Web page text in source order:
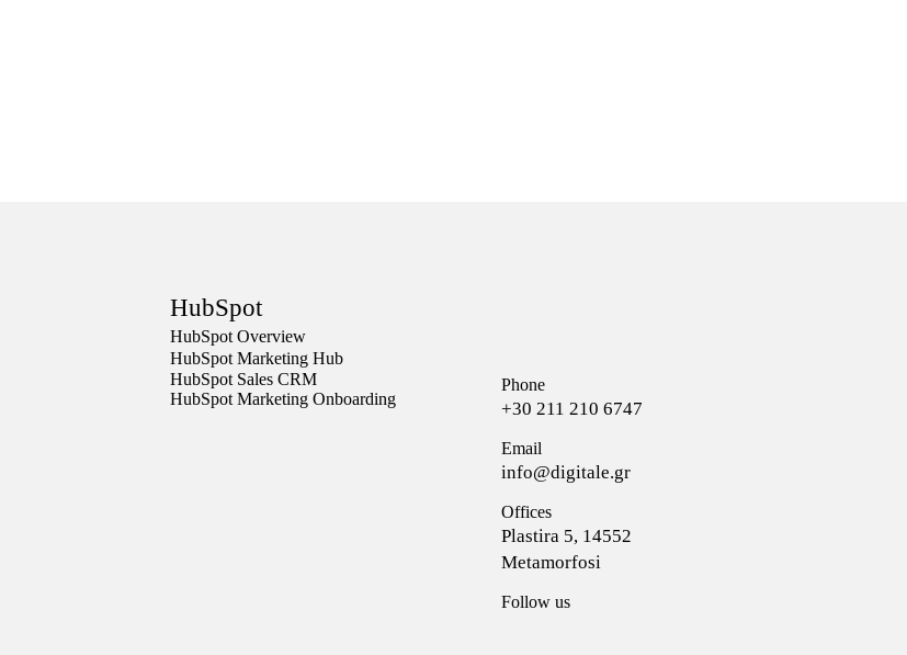
HubSpot
HubSpot Overview
HubSpot Marketing Hub
HubSpot Sales CRM
HubSpot Marketing Onboarding
Phone
+30 211 210 6747
Email
info@digitale.gr
Offices
Plastira 5, 14552
Metamorfosi
Follow us